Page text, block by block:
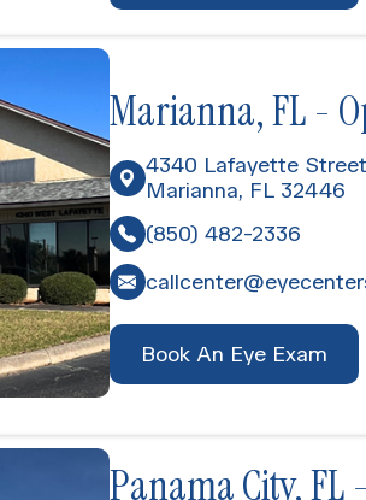
Marianna, FL -
4340 Lafayette Street
Marianna, FL 32446
(850) 482-2336
Book An Eye Exam
Panama City, FL -